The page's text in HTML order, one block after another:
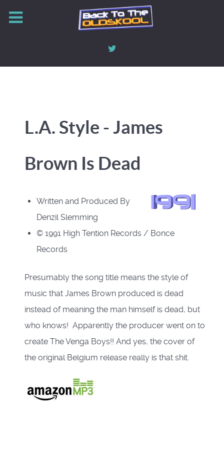
L.A. Style - James
Brown Is Dead
Written and Produced By
Denzil Slemming
© 1991 High Tention Records / Bonce
Records
Presumably the song title means the style of
music that James Brown produced is dead
instead of meaning the man himself is dead, but
who knows! Apparently the producer went on to
create The Venga Boys!! And yes, the cover of
the original Belgium release really is that shit.